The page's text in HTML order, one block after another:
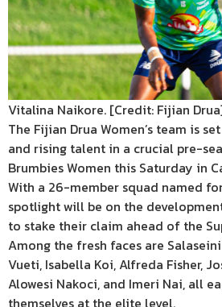
Vitalina Naikore. [Credit: Fijian
The Fijian Drua Women’s team is
and rising talent in a crucial pre-
Brumbies Women this Saturday in
With a 26-member squad named
spotlight will be on the
to stake their claim ahead of the
Among the fresh faces are
Vueti, Isabella Koi, Alfreda Fisher,
Alowesi Nakoci, and Imeri Nai, all
themselves at the elite level.